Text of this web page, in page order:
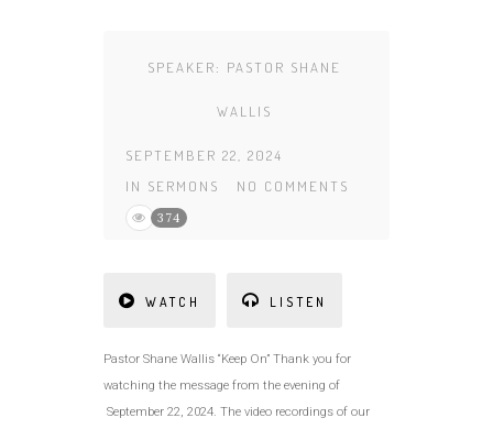
SPEAKER: PASTOR SHANE
WALLIS
SEPTEMBER 22, 2024
IN SERMONS NO COMMENTS
374
WATCH LISTEN
Pastor Shane Wallis “Keep On” Thank you for
watching the message from the evening of
September 22, 2024. The video recordings of our